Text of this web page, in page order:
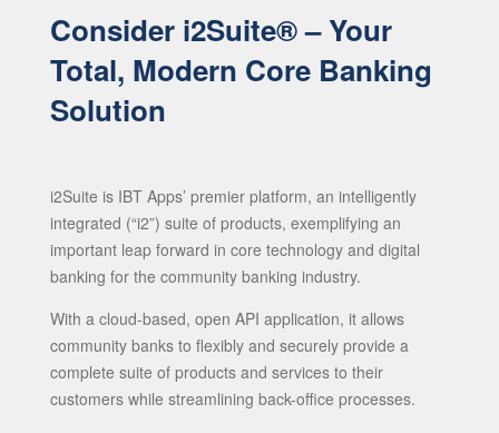
Consider i2Suite® – Your
Total, Modern Core Banking
Solution
i2Suite is IBT Apps’ premier platform, an intelligently
integrated (“i2”) suite of products, exemplifying an
important leap forward in core technology and digital
banking for the community banking industry.
With a cloud-based, open API application, it allows
community banks to flexibly and securely provide a
complete suite of products and services to their
customers while streamlining back-office processes.